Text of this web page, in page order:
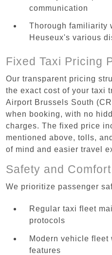
communication
Thorough familiarity
Heuseux's various
Fixed Taxi Pricing
Our transparent pricing
the exact cost of your taxi
Airport Brussels South
when booking, with no
charges. The fixed price
mentioned above, tolls,
of mind and easier travel
Safety and
We prioritize passenger
Regular taxi fleet
protocols
Modern vehicle fleet
features